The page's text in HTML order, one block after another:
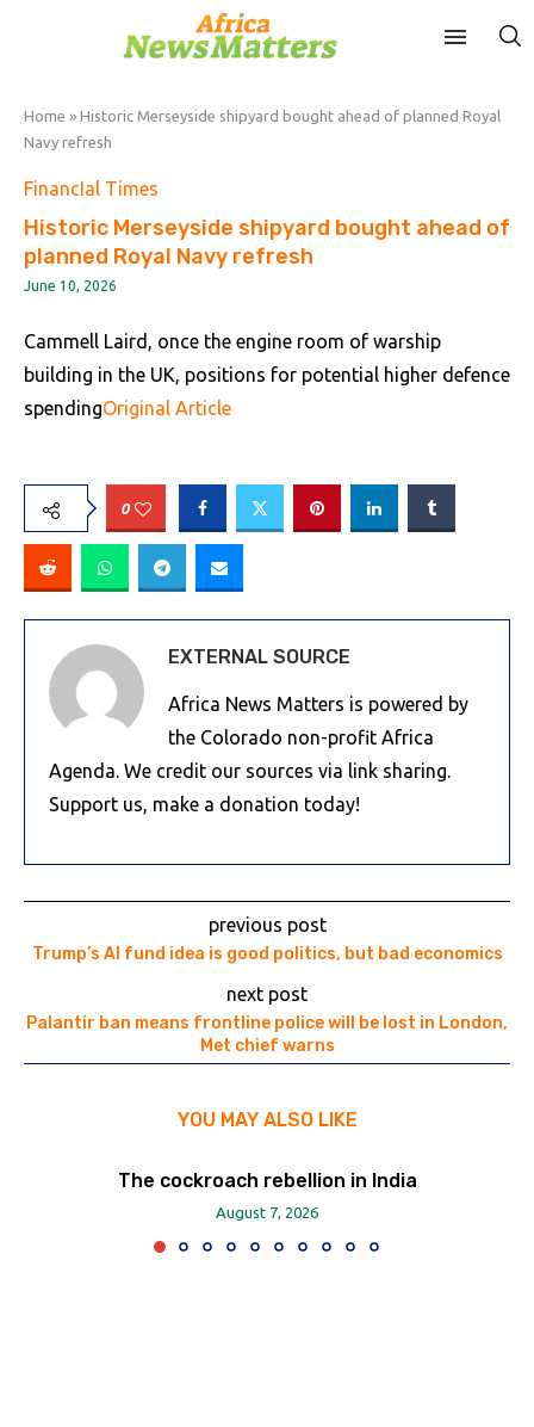
Home » Historic Merseyside shipyard bought ahead of planned Royal
Navy refresh
FinancIal Times
Historic Merseyside shipyard bought ahead of
planned Royal Navy refresh
June 10, 2026
Cammell Laird, once the engine room of warship
building in the UK, positions for potential higher defence
spendingOriginal Article
0
EXTERNAL SOURCE
Africa News Matters is powered by
the Colorado non-profit Africa
Agenda. We credit our sources via link sharing.
Support us, make a donation today!
previous post
Trump’s AI fund idea is good politics, but bad economics
next post
Palantir ban means frontline police will be lost in London,
Met chief warns
YOU MAY ALSO LIKE
The cockroach rebellion in India
August 7, 2026